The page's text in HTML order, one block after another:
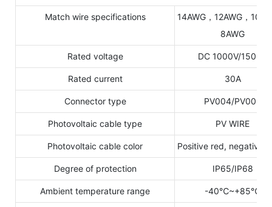
Match wire specifications
14AWG，12AWG，
8AWG
Rated voltage DC 1000V/1500V
Rated current 30A
Connector type PV004/PV005
Photovoltaic cable type PV WIRE
Photovoltaic cable color Positive red, negative
Degree of protection IP65/IP68
Ambient temperature range -40℃~+85℃